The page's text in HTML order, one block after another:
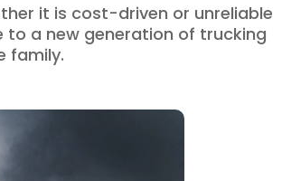
it is cost-driven or unreliable
to a new generation of trucking
family.